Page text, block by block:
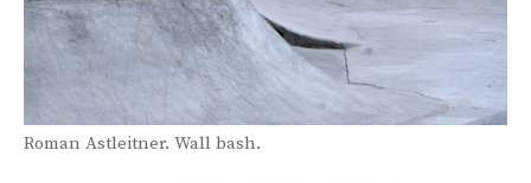
Roman Astleitner. Wall bash.